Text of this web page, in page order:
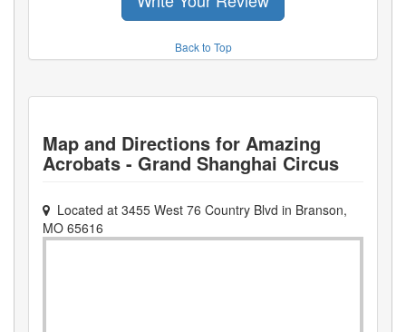
Back to Top
Map and Directions for Amazing
Acrobats - Grand Shanghai Circus
Located at 3455 West 76 Country Blvd in Branson,
MO 65616